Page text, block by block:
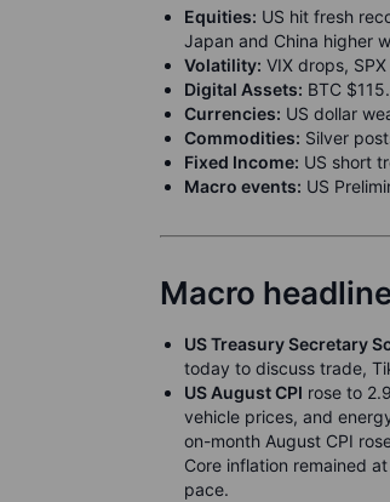
Equities: US hit fresh
Japan and China higher
Volatility: VIX drops,
Digital Assets: BTC
Currencies: US dollar
Commodities: Silver
Fixed Income: US short
Macro events: US
Macro
US Treasury Secretary
today to discuss trade,
US August CPI rose to
vehicle prices, and
on-month August CPI
Core inflation remained
pace.